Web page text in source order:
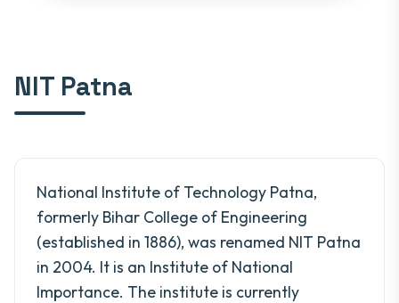
NIT Patna
National Institute of Technology Patna,
formerly Bihar College of Engineering
(established in 1886), was renamed NIT Patna
in 2004. It is an Institute of National
Importance. The institute is currently